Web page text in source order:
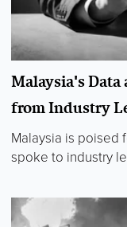
Malaysia's
from Industry
Malaysia is poised
spoke to industry